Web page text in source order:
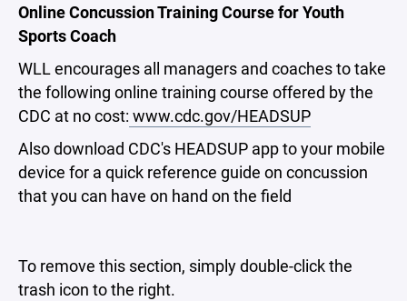
Online Concussion Training Course for Youth
Sports Coach
WLL encourages all managers and coaches to take
the following online training course offered by the
CDC at no cost: www.cdc.gov/HEADSUP
Also download CDC's HEADSUP app to your mobile
device for a quick reference guide on concussion
that you can have on hand on the field
To remove this section, simply double-click the
trash icon to the right.